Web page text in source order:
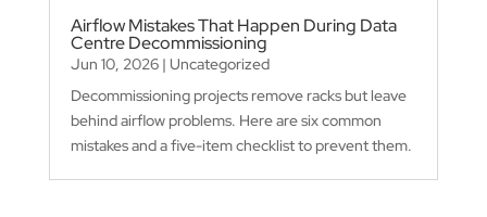
Airflow Mistakes That Happen During Data
Centre Decommissioning
Jun 10, 2026| Uncategorized
Decommissioning projects remove racks but leave
behind airflow problems. Here are six common
mistakes and a five-item checklist to prevent them.